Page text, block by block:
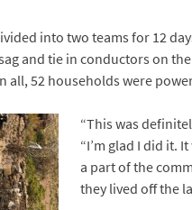
into two teams for 12
and tie in conductors on
all, 52 households were
“This was
“I’m glad I did it.
a part of the
they lived off the